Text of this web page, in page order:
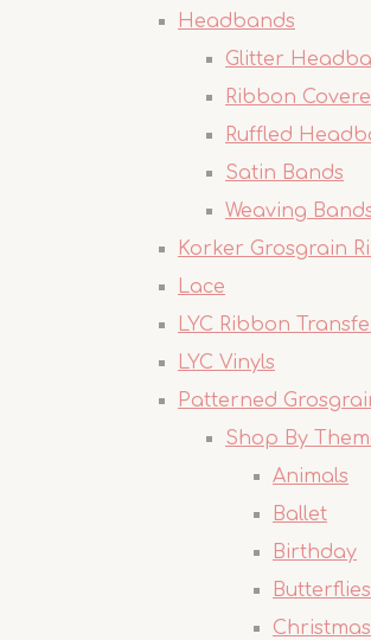
Headbands
Glitter
Ribbon
Ruffled
Satin Bands
Weaving
Korker Grosgrain
Lace
LYC Ribbon
LYC Vinyls
Patterned
Shop By
Animals
Ballet
Birthday
Christmas